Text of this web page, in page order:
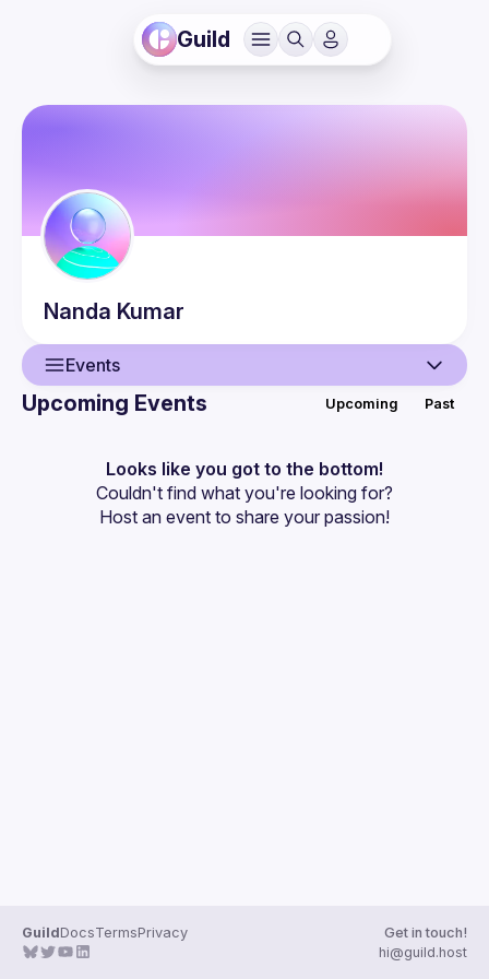
Guild
Nanda Kumar
Events
Events
Guilds
Upcoming Events Upcoming Past
Looks like you got to the bottom!
Couldn't find what you're looking for?
Host an event to share your passion!
GuildDocsTermsPrivacy
Get in touch!
hi@guild.host